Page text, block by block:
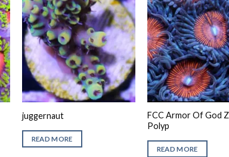
juggernaut
READ MORE
FCC Armor Of God
Polyp
READ MORE